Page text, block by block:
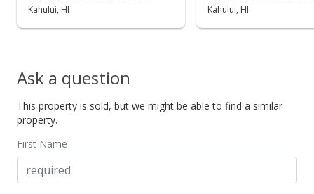
Public Record
New Listing
$89,000
MLS #366869
Kahului, HI
Kahului, HI
Ask a question
This property is sold, but we might be able to find a similar
property.
First Name